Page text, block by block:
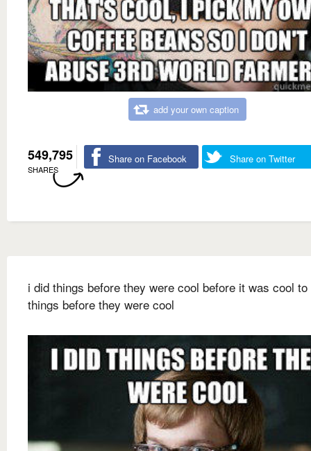
add your own caption
549,795
SHARES
Share on Facebook Share on Twitter
i did things before they were cool before it was cool to
things before they were cool